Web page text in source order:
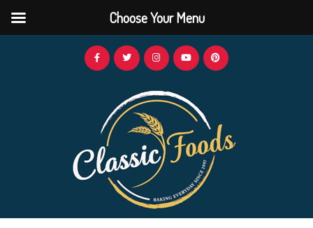
Choose Your Menu